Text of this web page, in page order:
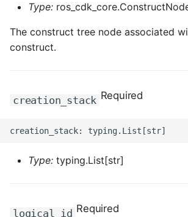
Type:
The construct tree node associated
construct.
creation_stack Required
Type: typing.List[str]
logical_id Required